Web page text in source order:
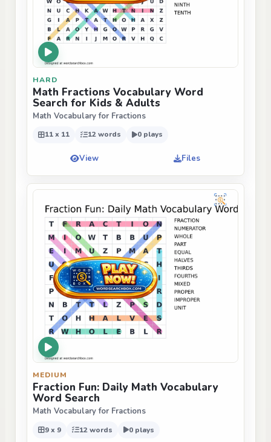
HARD
Math Fractions Vocabulary Word
Search for Kids & Adults
Math Vocabulary for Fractions
11 x 11 12 words 0 plays
View Files
MEDIUM
Fraction Fun: Daily Math Vocabulary
Word Search
Math Vocabulary for Fractions
9 x 9 12 words 0 plays